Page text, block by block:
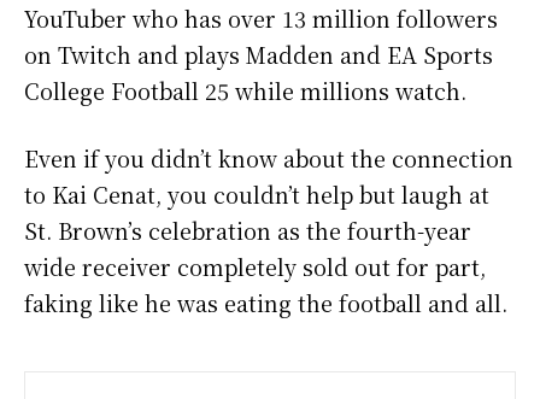
YouTuber who has over 13 million followers
on Twitch and plays Madden and EA Sports
College Football 25 while millions watch.
Even if you didn’t know about the connection
to Kai Cenat, you couldn’t help but laugh at
St. Brown’s celebration as the fourth-year
wide receiver completely sold out for part,
faking like he was eating the football and all.